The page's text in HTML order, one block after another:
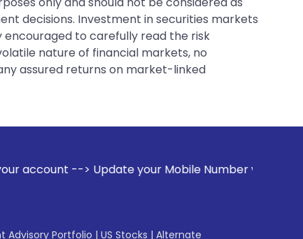
decisions. Investment in securities markets
to carefully read the risk
nature of financial markets, no
assured returns on market-linked
your Mobile Number with your Stock broker.
Advisory Portfolio | US Stocks | Alternate